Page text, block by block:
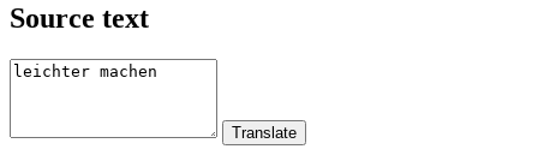
Source text